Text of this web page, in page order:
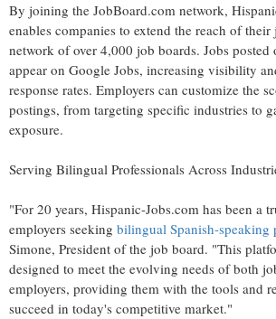
By joining the JobBoard.com network,
enables companies to extend the reach of
network of over 4,000 job boards. Jobs posted
appear on Google Jobs, increasing visibility
response rates. Employers can customize the
postings, from targeting specific industries to
exposure.
Serving Bilingual Professionals Across
"For 20 years, Hispanic-Jobs.com has been a
employers seeking bilingual Spanish-speaking
Simone, President of the job board. "This
designed to meet the evolving needs of both
employers, providing them with the tools and
succeed in today's competitive market."